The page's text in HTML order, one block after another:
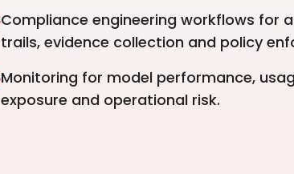
Compliance engineering workflows for
trails, evidence collection and policy
Monitoring for model performance,
exposure and operational risk.